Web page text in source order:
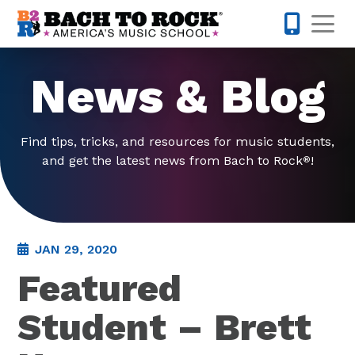
Skip to content
News & Blog
Find tips, tricks, and resources for music students,
and get the latest news from Bach to Rock®!
JAN 29, 2020
Featured
Student – Brett